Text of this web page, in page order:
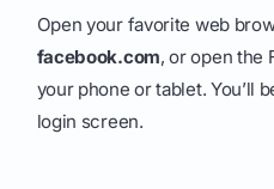
Open your favorite web
facebook.com, or open the
your phone or tablet. You’ll
login screen.